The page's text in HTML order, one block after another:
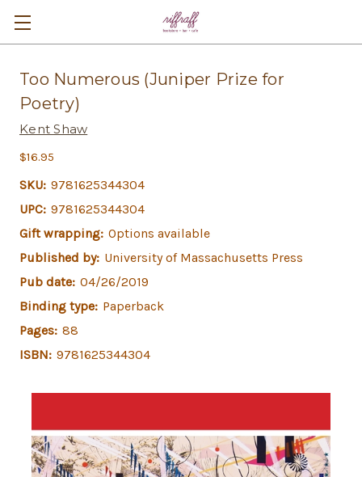
Too Numerous (Juniper Prize for
Poetry)
Kent Shaw
$16.95
SKU: 9781625344304
UPC: 9781625344304
Gift wrapping: Options available
Published by: University of Massachusetts Press
Pub date: 04/26/2019
Binding type: Paperback
Pages: 88
ISBN: 9781625344304